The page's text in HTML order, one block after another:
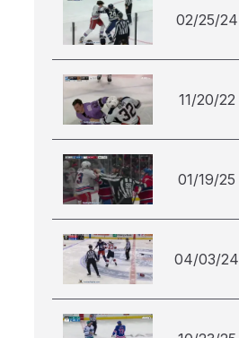
02/25/24
11/20/22
01/19/25
04/03/24